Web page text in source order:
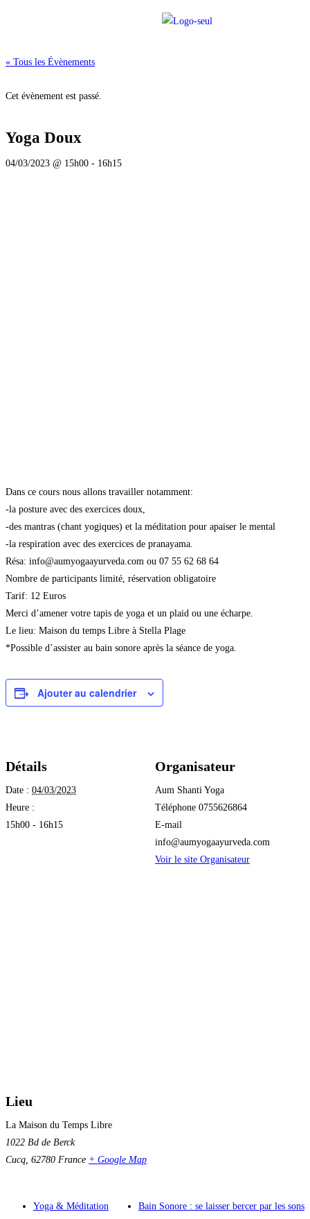
« Tous les Évènements
Cet évènement est passé.
Yoga Doux
04/03/2023 @ 15h00 - 16h15
Dans ce cours nous allons travailler notamment:
-la posture avec des exercices doux,
-des mantras (chant yogiques) et la méditation pour apaiser le mental
-la respiration avec des exercices de pranayama.
Résa: info@aumyogaayurveda.com ou 07 55 62 68 64
Nombre de participants limité, réservation obligatoire
Tarif: 12 Euros
Merci d’amener votre tapis de yoga et un plaid ou une écharpe.
Le lieu: Maison du temps Libre à Stella Plage
*Possible d’assister au bain sonore après la séance de yoga.
Ajouter au calendrier
Détails
Date : 04/03/2023
Heure :
15h00 - 16h15
Organisateur
Aum Shanti Yoga
Téléphone 0755626864
E-mail
info@aumyogaayurveda.com
Voir le site Organisateur
Lieu
La Maison du Temps Libre
1022 Bd de Berck
Cucq 62780 France + Google Map
Yoga & Méditation Bain Sonore : se laisser bercer par les sons